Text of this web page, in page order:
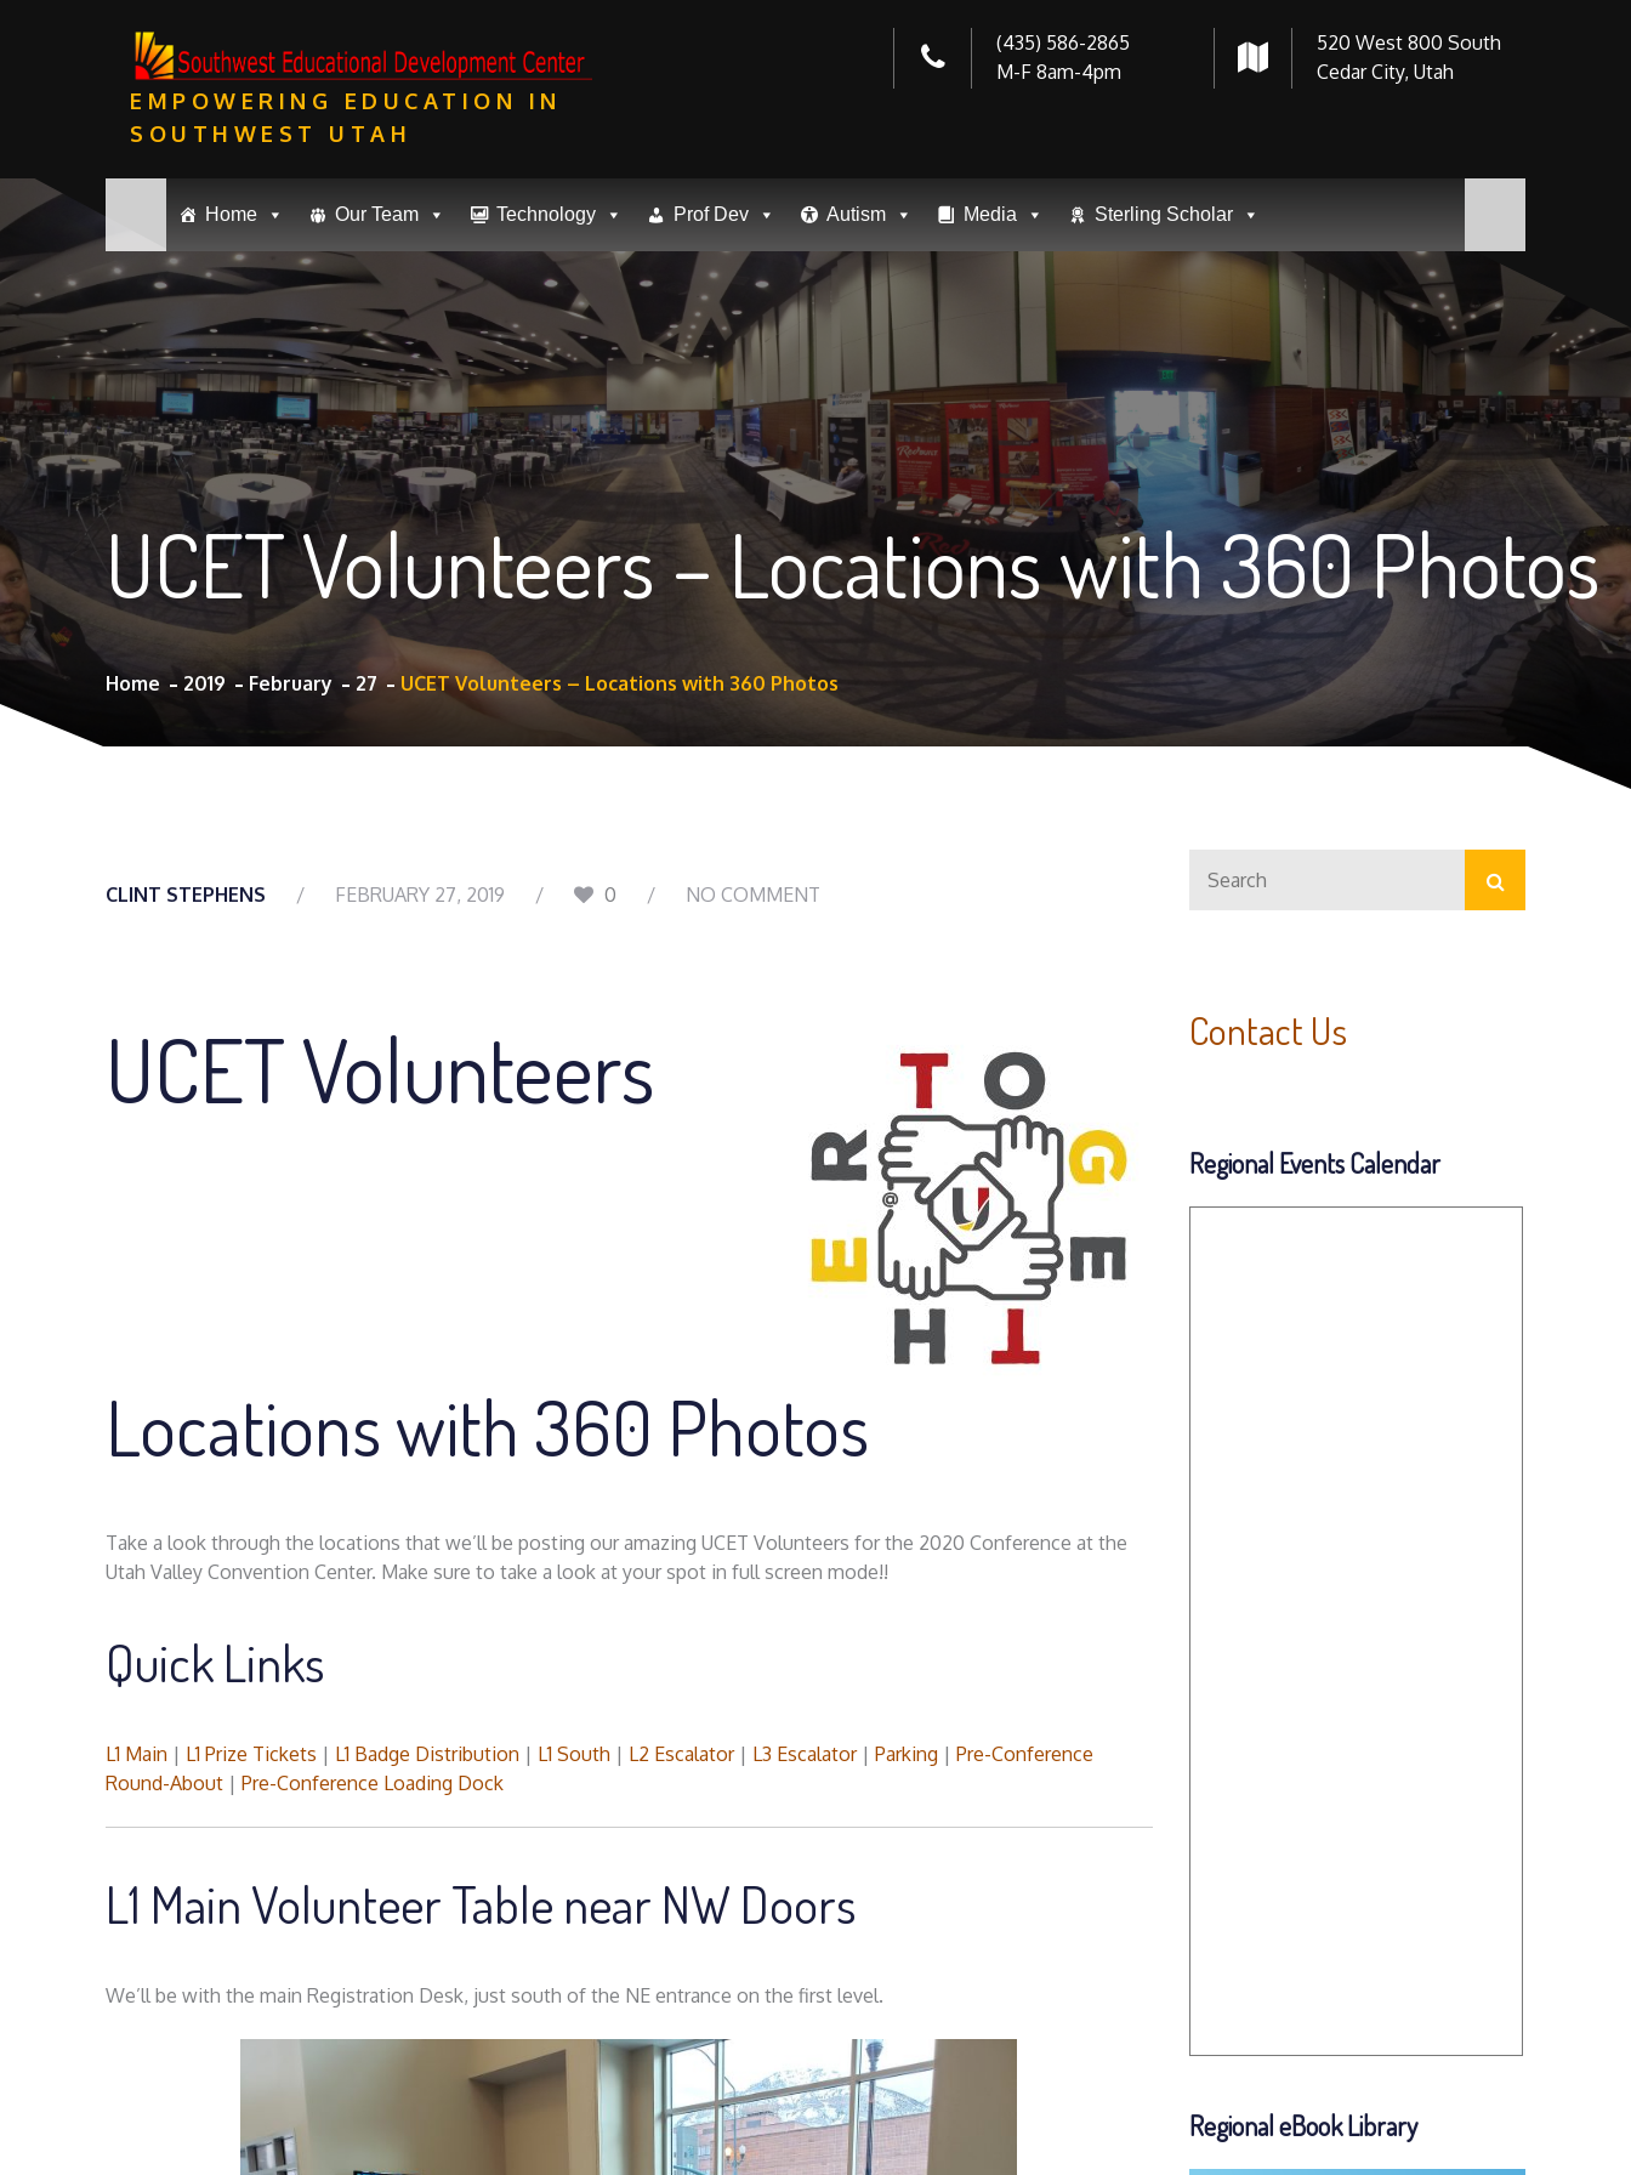
EMPOWERING EDUCATION IN
SOUTHWEST UTAH
(435) 586-2865
M-F 8am-4pm
520 West 800 South
Cedar City, Utah
Home Our Team Technology Prof Dev Autism Media Sterling Scholar
UCET Volunteers – Locations with 360 Photos
Home 2019 February 27 UCET Volunteers – Locations with 360 Photos
CLINT STEPHENS FEBRUARY 27, 2019 0 NO COMMENT
UCET Volunteers
Locations with 360 Photos
Take a look through the locations that we’ll be posting our amazing UCET Volunteers for the 2020 Conference at the
Utah Valley Convention Center. Make sure to take a look at your spot in full screen mode!!
Quick Links
L1 Main | L1 Prize Tickets | L1 Badge Distribution | L1 South | L2 Escalator| L3 Escalator| Parking | Pre-Conference
Round-About | Pre-Conference Loading Dock
L1 Main Volunteer Table near NW Doors
We’ll be with the main Registration Desk, just south of the NE entrance on the first level.
for:
Search
Contact Us
Regional Events Calendar
Regional eBook Library